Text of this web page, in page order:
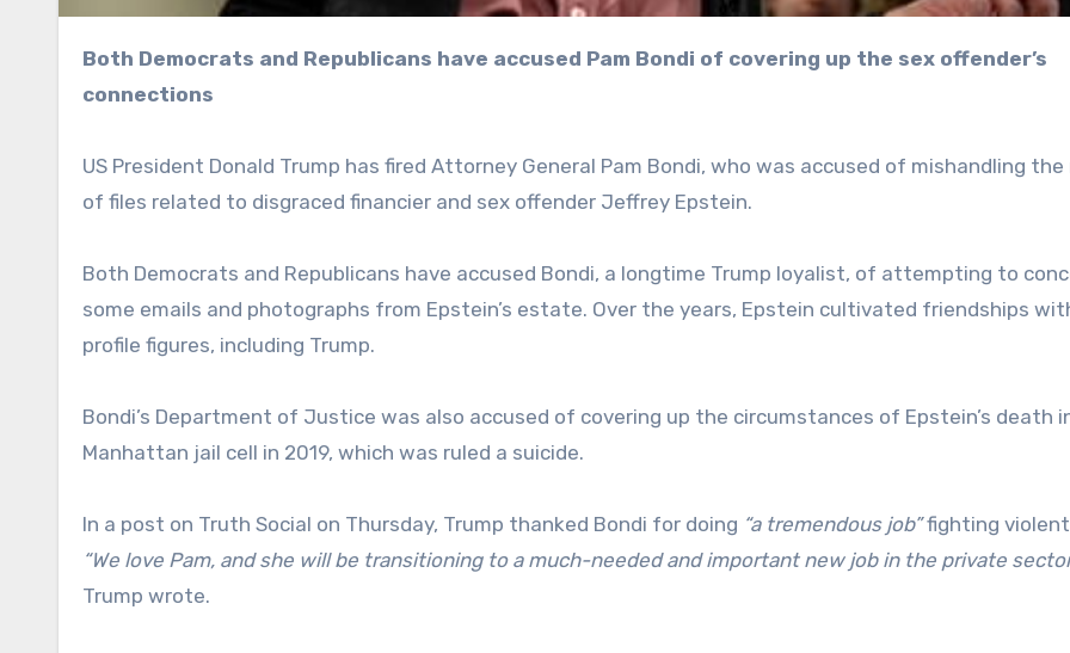
Both Democrats and Republicans have accused Pam Bondi of covering up the sex offender’s
connections
US President Donald Trump has fired Attorney General Pam Bondi, who was accused of mishandling the
of files related to disgraced financier and sex offender Jeffrey Epstein.
Both Democrats and Republicans have accused Bondi, a longtime Trump loyalist, of attempting to
some emails and photographs from Epstein’s estate. Over the years, Epstein cultivated friendships
profile figures, including Trump.
Bondi’s Department of Justice was also accused of covering up the circumstances of Epstein’s death
Manhattan jail cell in 2019, which was ruled a suicide.
In a post on Truth Social on Thursday, Trump thanked Bondi for doing “a tremendous job”fighting violent
“We love Pam, and she will be transitioning to a much-needed and important new job in the private
Trump wrote.